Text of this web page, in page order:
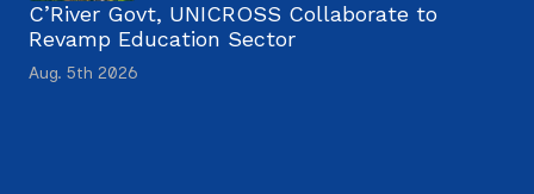
C’River Govt, UNICROSS Collaborate to
Revamp Education Sector
Aug. 5th 2026